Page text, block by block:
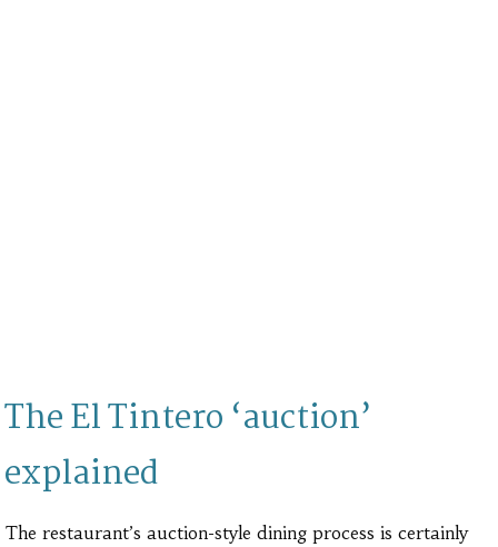
The El Tintero ‘auction’
explained
The restaurant’s auction-style dining process is certainly